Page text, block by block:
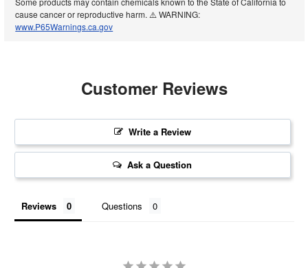
cause cancer or reproductive harm. ⚠️ WARNING:
www.P65Warnings.ca.gov
Customer Reviews
Write a Review
Ask a Question
Reviews Questions